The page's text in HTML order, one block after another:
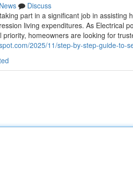
News
Discuss
part in a significant job in assisting
living expenditures. As Electrical
homeowners are looking for
2025/11/step-by-step-guide-to-